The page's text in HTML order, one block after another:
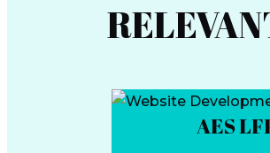
AES